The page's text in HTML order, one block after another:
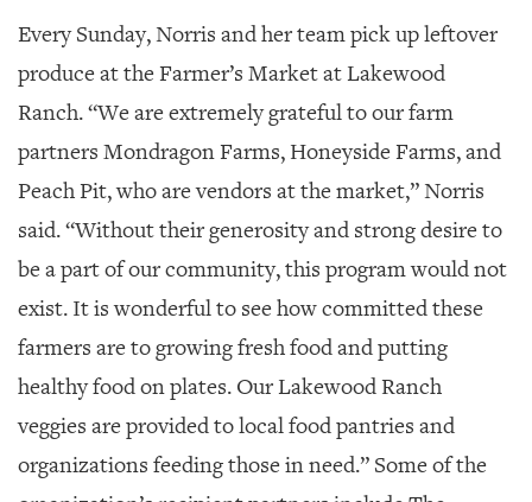
Every Sunday, Norris and her team pick up leftover
produce at the Farmer’s Market at Lakewood
Ranch. “We are extremely grateful to our farm
partners Mondragon Farms, Honeyside Farms, and
Peach Pit, who are vendors at the market,” Norris
said. “Without their generosity and strong desire to
be a part of our community, this program would not
exist. It is wonderful to see how committed these
farmers are to growing fresh food and putting
healthy food on plates. Our Lakewood Ranch
veggies are provided to local food pantries and
organizations feeding those in need.” Some of the